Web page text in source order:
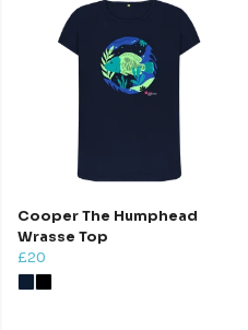
Cooper The Humphead
Wrasse Top
£20